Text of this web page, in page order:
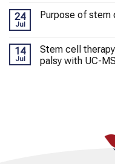
24
Jul
Purpose of
14
Jul
Stem cell
palsy with UC-